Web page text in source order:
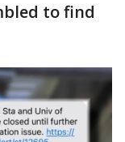
to find